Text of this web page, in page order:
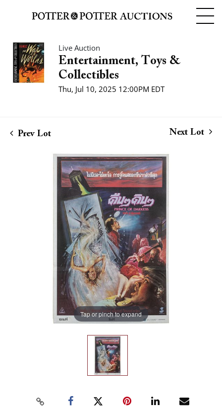
Live Auction
Entertainment, Toys &
Collectibles
Thu, Jul 10, 2025 12:00PM EDT
Prev Lot Next Lot
Tap or pinch to expand